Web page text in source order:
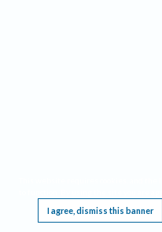
I agree, dismiss this banner